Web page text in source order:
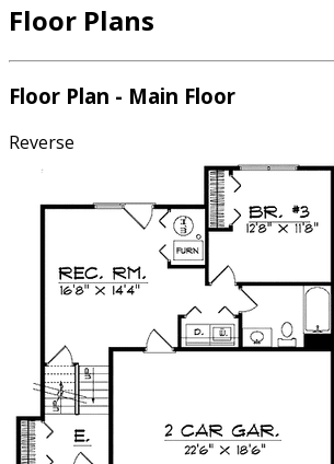
Floor Plans
Floor Plan - Main Floor
Reverse